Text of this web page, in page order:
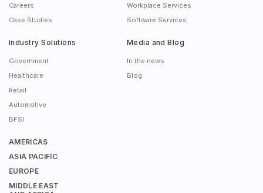
Careers
Case Studies
Workplace Services
Software Services
Industry Solutions
Government
Healthcare
Retail
Automotive
BFSI
Media and Blog
In the news
Blog
AMERICAS
ASIA PACIFIC
EUROPE
MIDDLE EAST